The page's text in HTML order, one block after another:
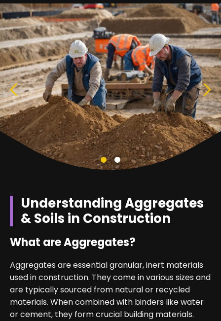
Understanding Aggregates
& Soils in Construction
What are Aggregates?
Aggregates are essential granular, inert materials
used in construction. They come in various sizes and
are typically sourced from natural or recycled
materials. When combined with binders like water
or cement, they form crucial building materials.